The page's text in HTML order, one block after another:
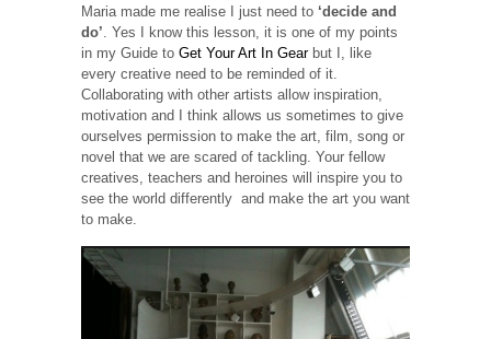
Maria made me realise I just need to ‘decide and
do’ . Yes I know this lesson, it is one of my points
in my Guide to Get Your Art In Gearbut I, like
every creative need to be reminded of it.
Collaborating with other artists allow inspiration,
motivation and I think allows us sometimes to give
ourselves permission to make the art, film, song or
novel that we are scared of tackling. Your fellow
creatives, teachers and heroines will inspire you to
see the world differently and make the art you want
to make.